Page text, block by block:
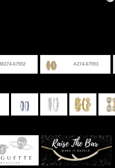
M274-67552 A274-67553